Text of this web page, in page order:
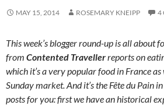
MAY 15, 2014 ROSEMARY KNEIPP 4
This week’s blogger round-up is all about
from Contented Travellerreports on
which it’s a very popular food in France
Sunday market. And it’s the Fête du Pain
posts for you: first we have an historical